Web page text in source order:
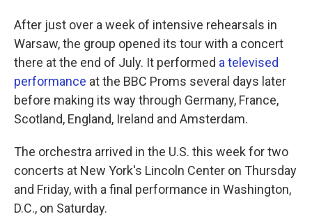
After just over a week of intensive rehearsals in
Warsaw, the group opened its tour with a concert
there at the end of July. It performed a televised
performance at the BBC Proms several days later
before making its way through Germany, France,
Scotland, England, Ireland and Amsterdam.
The orchestra arrived in the U.S. this week for two
concerts at New York's Lincoln Center on Thursday
and Friday, with a final performance in Washington,
D.C., on Saturday.